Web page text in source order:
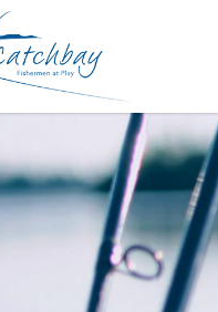
YGK Jigman